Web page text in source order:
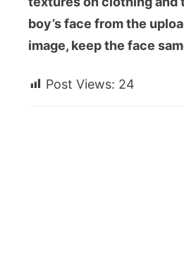
boy’s face from the
image, keep the face
Post Views: 24